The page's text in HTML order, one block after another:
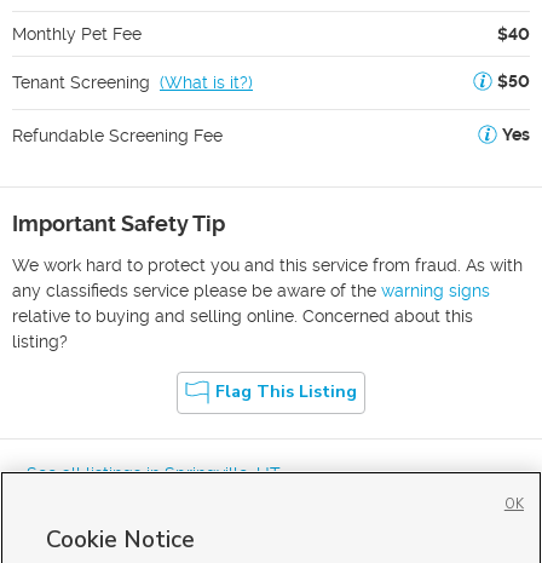
Monthly Pet Fee $40
Tenant Screening (What is it?) $50
Refundable Screening Fee Yes
Important Safety Tip
We work hard to protect you and this service from fraud. As with
any classifieds service please be aware of the warning signs
relative to buying and selling online. Concerned about this
listing?
Flag This Listing
« See all listings inSpringville,UT
Cookie Notice
OK